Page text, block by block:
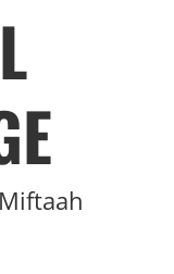
Miftaah